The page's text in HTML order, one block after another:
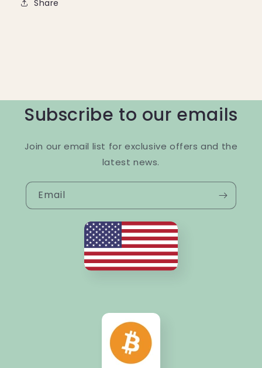
Share
Subscribe to our emails
Join our email list for exclusive offers and the
latest news.
Email